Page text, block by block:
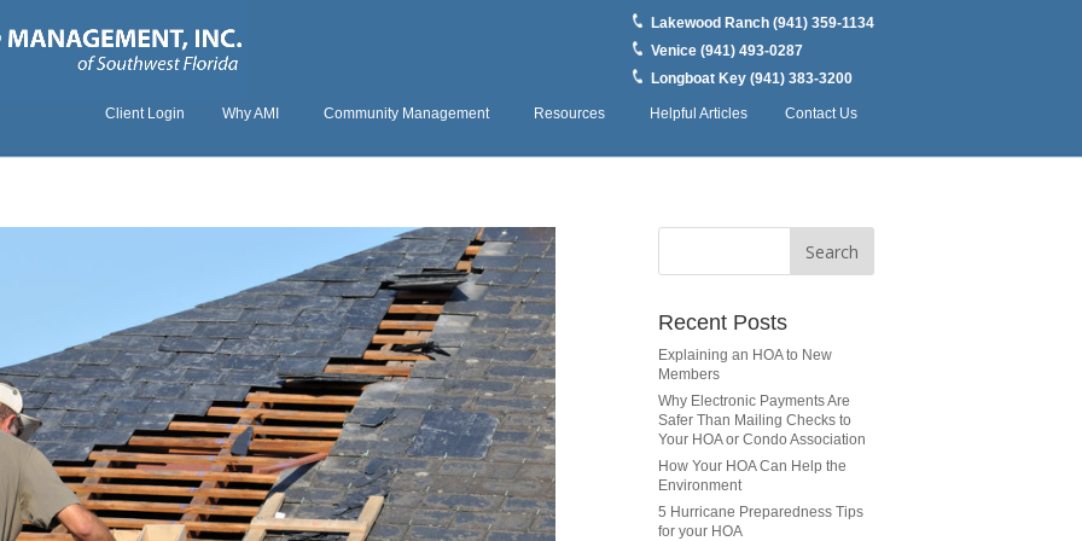
Lakewood Ranch (941) 359-1134
Venice (941) 493-0287
Longboat Key (941) 383-3200
Client Login Why AMI Community Management Resources Helpful Articles Contact Us
Recent Posts
Explaining an HOA to New
Members
Why Electronic Payments Are
Safer Than Mailing Checks to
Your HOA or Condo Association
How Your HOA Can Help the
Environment
5 Hurricane Preparedness Tips
for your HOA